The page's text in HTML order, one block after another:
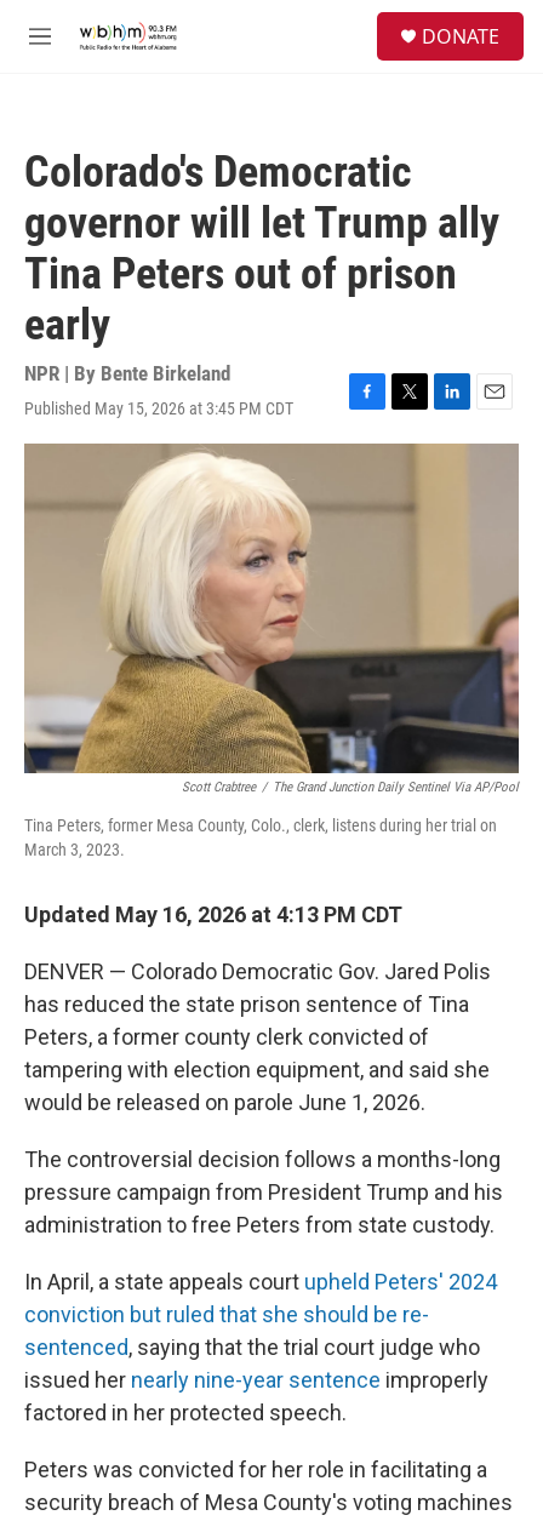
M
DONATE
Colorado's Democratic
governor will let Trump ally
Tina Peters out of prison
early
NPR | By Bente Birkeland
Published May 15, 2026 at 3:45 PM CDT
F
a
b
T
w
t
L
i
E
m
Scott Crabtree / The Grand Junction Daily Sentinel Via AP/Pool
Tina Peters, former Mesa County, Colo., clerk, listens during her trial on
March 3, 2023.
Updated May 16, 2026 at 4:13 PM CDT
DENVER — Colorado Democratic Gov. Jared Polis
has reduced the state prison sentence of Tina
Peters, a former county clerk convicted of
tampering with election equipment, and said she
would be released on parole June 1, 2026.
The controversial decision follows a months-long
pressure campaign from President Trump and his
administration to free Peters from state custody.
In April, a state appeals court upheld Peters' 2024
conviction but ruled that she should be re-
sentenced, saying that the trial court judge who
issued her nearly nine-year sentence improperly
factored in her protected speech.
Peters was convicted for her role in facilitating a
security breach of Mesa County's voting machines